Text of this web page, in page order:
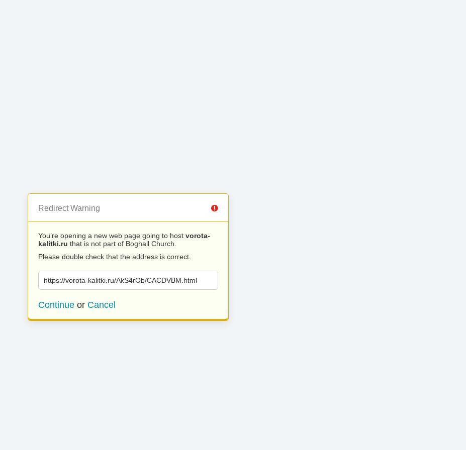
Redirect Warning
You’re opening a new web page going to host vorota-
kalitki.ru that is not part of Boghall Church.
Please double check that the address is correct.
https://vorota-kalitki.ru/AkS4rOb/CACDVBM.html
Continue or Cancel